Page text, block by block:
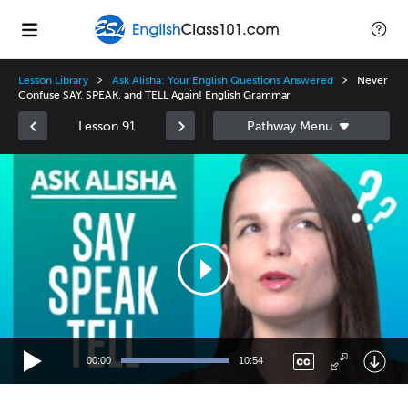
Lesson Library Ask Alisha: Your English Questions Answered
Never
Confuse SAY, SPEAK, and TELL Again! English Grammar
Lesson 91
Player
00:00 10:54